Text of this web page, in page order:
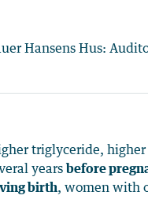
Hansens Hus:
triglyceride,
years before
birth, women with